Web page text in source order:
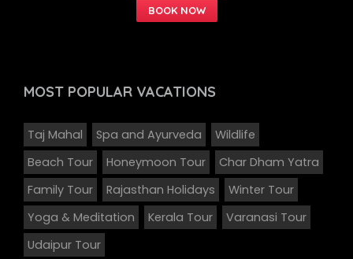
MOST POPULAR VACATIONS
Taj Mahal Spa and Ayurveda
Wildlife
Beach Tour
Honeymoon Tour
Char Dham Yatra
Family Tour
Rajasthan Holidays
Winter Tour
Yoga & Meditation
Kerala Tour
Varanasi Tour
Udaipur Tour